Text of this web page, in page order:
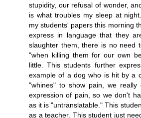
stupidity, our refusal of wonder,
is what troubles my sleep at
my students' papers this morning
express in language that they
slaughter them, there is no need
"when killing them for our own
little. This students further
example of a dog who is hit by a
"whines" to show pain, we
expression of pain, so we don't
as it is "untranslatable." This
as a teacher. This student just